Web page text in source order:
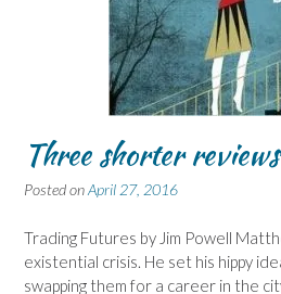
Three shorter reviews
Posted onApril 27, 2016
Trading Futures by Jim Powell
existential crisis. He set his hippy
swapping them for a career in the